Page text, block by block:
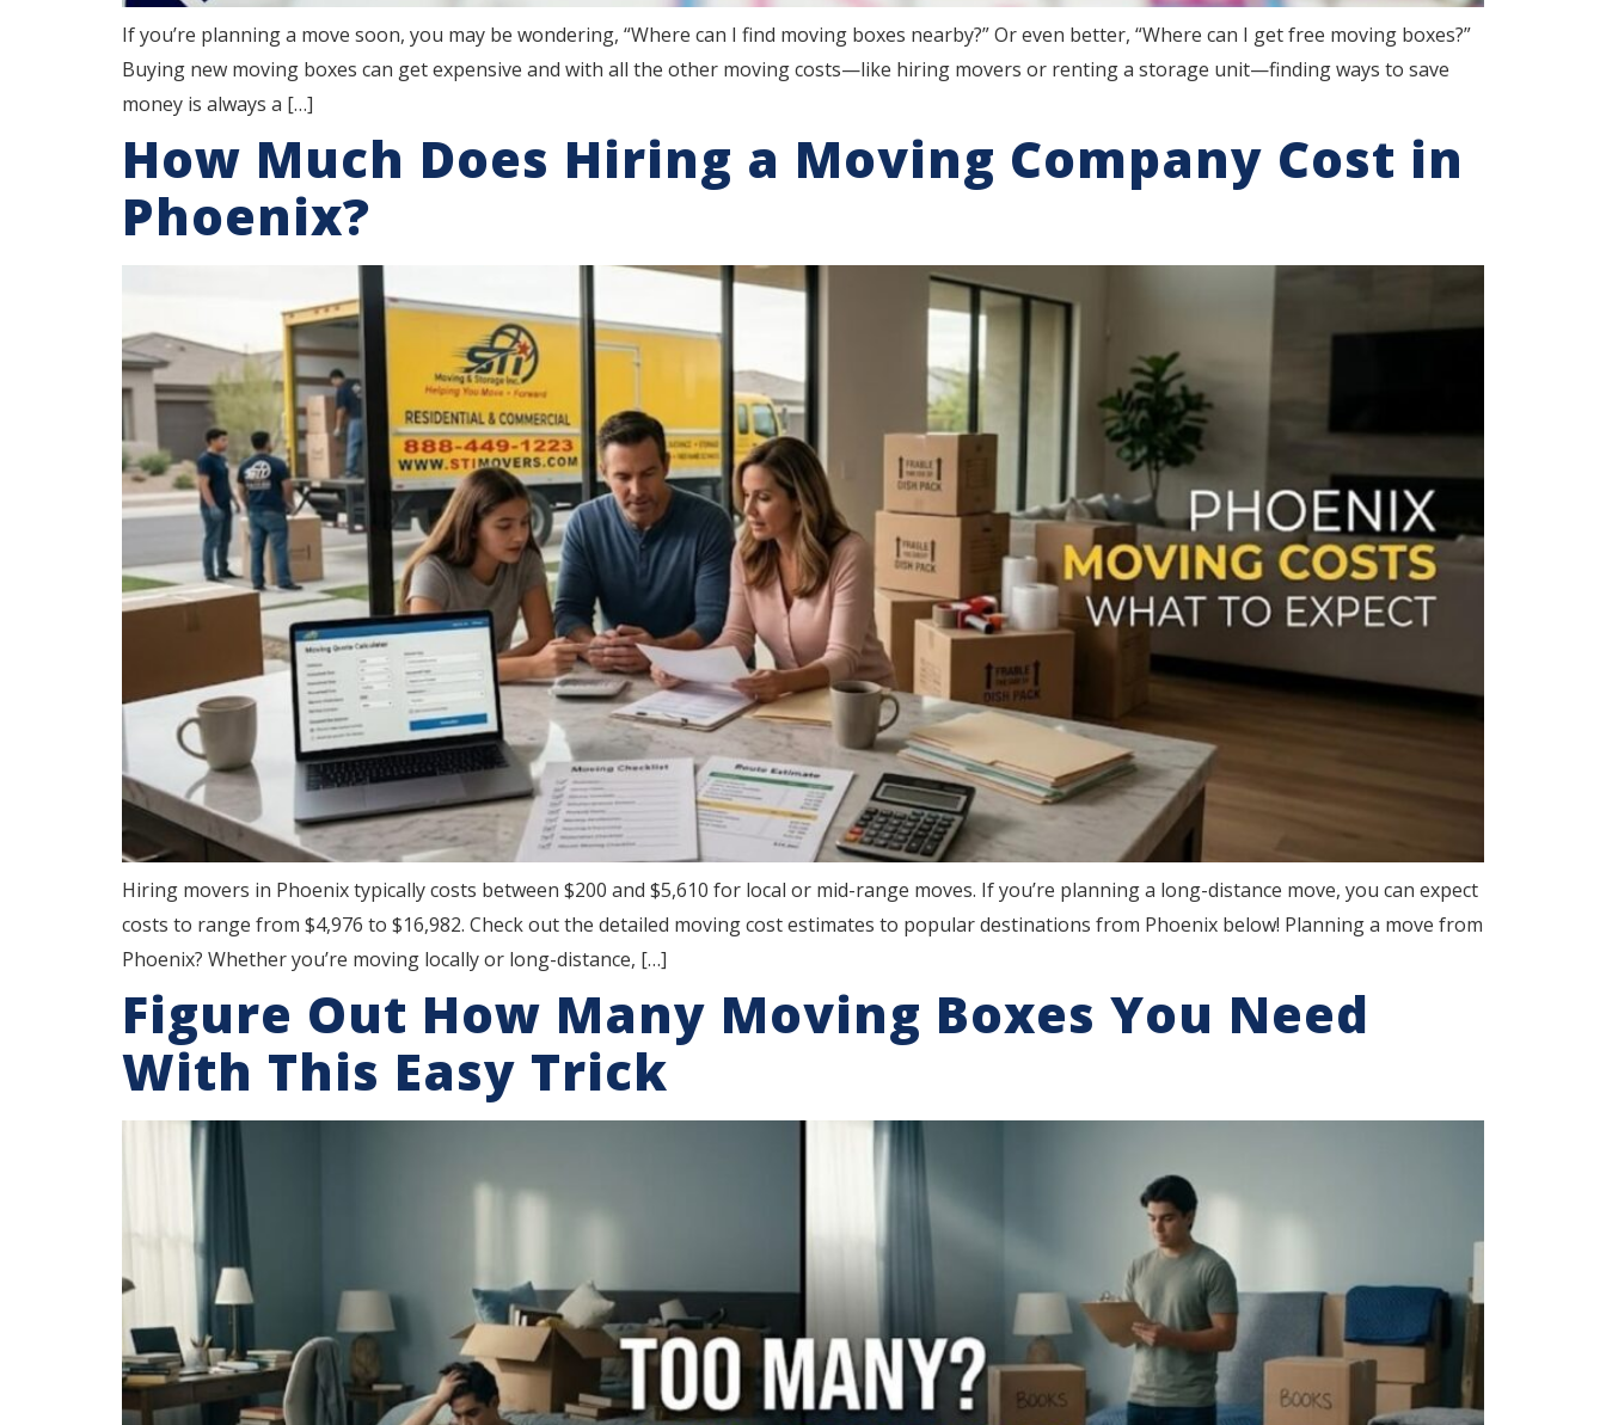
If you’re planning a move soon, you may be wondering, “Where can I find moving boxes nearby?” Or even better, “Where can I get free moving boxes?”
Buying new moving boxes can get expensive and with all the other moving costs—like hiring movers or renting a storage unit—finding ways to save
money is always a […]
How Much Does Hiring a Moving Company Cost in
Phoenix?
Hiring movers in Phoenix typically costs between $200 and $5,610 for local or mid-range moves. If you’re planning a long-distance move, you can expect
costs to range from $4,976 to $16,982. Check out the detailed moving cost estimates to popular destinations from Phoenix below! Planning a move from
Phoenix? Whether you’re moving locally or long-distance, […]
Figure Out How Many Moving Boxes You Need
With This Easy Trick